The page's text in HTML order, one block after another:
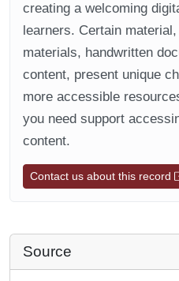
creating a welcoming
learners. Certain
materials, handwritten
content, present unique
more accessible
you need support
content.
Contact us about this record
Source